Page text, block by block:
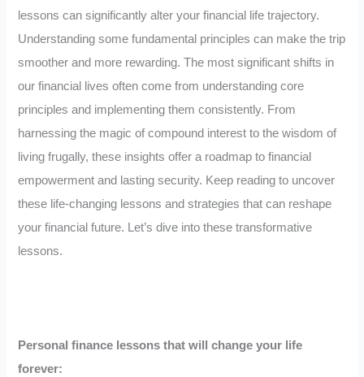
lessons can significantly alter your financial life trajectory.
Understanding some fundamental principles can make the trip
smoother and more rewarding. The most significant shifts in
our financial lives often come from understanding core
principles and implementing them consistently. From
harnessing the magic of compound interest to the wisdom of
living frugally, these insights offer a roadmap to financial
empowerment and lasting security. Keep reading to uncover
these life-changing lessons and strategies that can reshape
your financial future. Let’s dive into these transformative
lessons.
Personal finance lessons that will change your life
forever: